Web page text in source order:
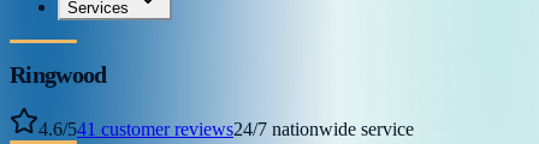
Services
Ringwood
4.6/541 customer reviews24/7 nationwide service